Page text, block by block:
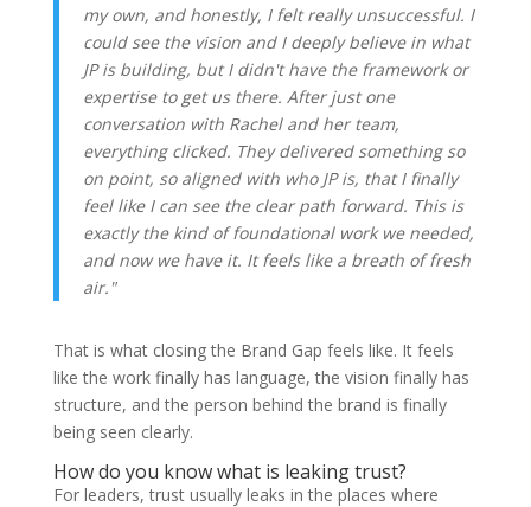
my own, and honestly, I felt really unsuccessful. I
could see the vision and I deeply believe in what
JP is building, but I didn't have the framework or
expertise to get us there. After just one
conversation with Rachel and her team,
everything clicked. They delivered something so
on point, so aligned with who JP is, that I finally
feel like I can see the clear path forward. This is
exactly the kind of foundational work we needed,
and now we have it. It feels like a breath of fresh
air."
That is what closing the Brand Gap feels like. It feels
like the work finally has language, the vision finally has
structure, and the person behind the brand is finally
being seen clearly.
How do you know what is leaking trust?
For leaders, trust usually leaks in the places where